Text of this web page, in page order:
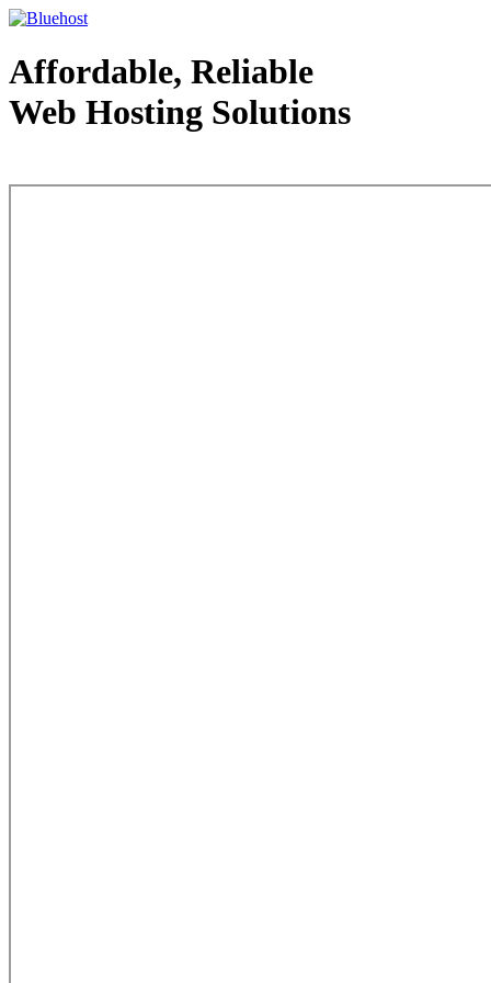
Affordable, Reliable
Web Hosting Solutions